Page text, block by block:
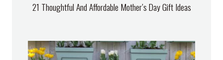
21 Thoughtful And Affordable Mother’s Day Gift Ideas